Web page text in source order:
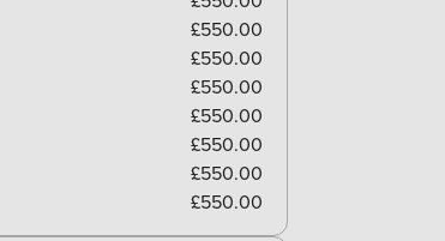
£550.00
£550.00
£550.00
£550.00
£550.00
£550.00
£550.00